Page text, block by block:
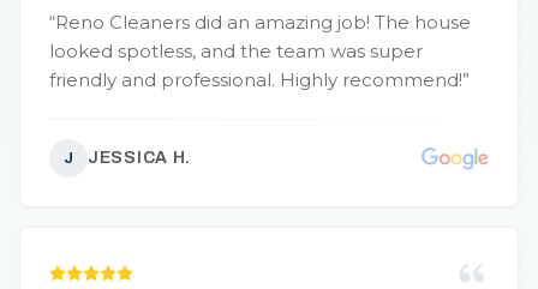
“Reno Cleaners did an amazing job! The house
looked spotless, and the team was super
friendly and professional. Highly recommend!”
J JESSICA H.